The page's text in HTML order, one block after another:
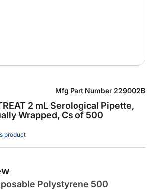
2 mL Serological Pipette,
Wrapped, Cs of 500
Mfg Part Number 229002B
product
Polystyrene 500